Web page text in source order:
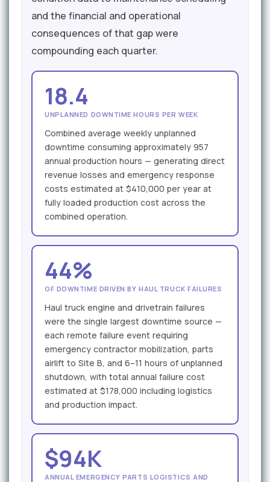
and the financial and operational
consequences of that gap were
compounding each quarter.
18.4
UNPLANNED DOWNTIME HOURS PER WEEK
Combined average weekly unplanned
downtime consuming approximately 957
annual production hours — generating direct
revenue losses and emergency response
costs estimated at $410,000 per year at
fully loaded production cost across the
combined operation.
44%
OF DOWNTIME DRIVEN BY HAUL TRUCK FAILURES
Haul truck engine and drivetrain failures
were the single largest downtime source —
each remote failure event requiring
emergency contractor mobilization, parts
airlift to Site B, and 6–11 hours of unplanned
shutdown, with total annual failure cost
estimated at $178,000 including logistics
and production impact.
$94K
ANNUAL EMERGENCY PARTS LOGISTICS AND